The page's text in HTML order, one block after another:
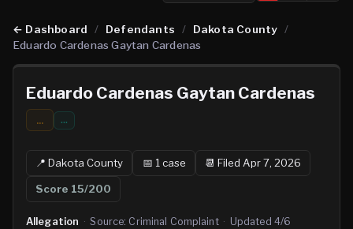
← Dashboard / Defendants / Dakota County /
Eduardo Cardenas Gaytan Cardenas
Eduardo Cardenas Gaytan Cardenas
... …
📍Dakota County 📅 1case 📆 Filed Apr 7, 2026
Score 15/200
Allegation · Source: Criminal Complaint · Updated 4/6